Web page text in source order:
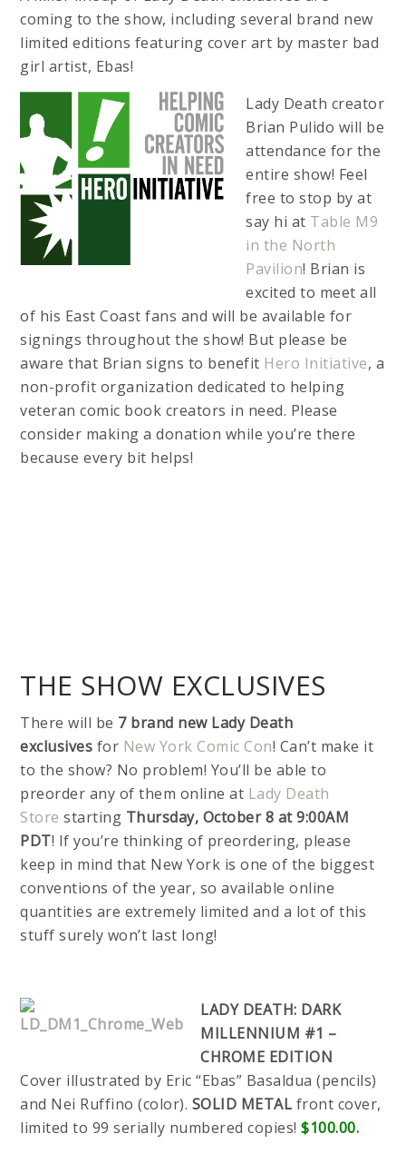
coming to the show, including several brand new
limited editions featuring cover art by master bad
girl artist, Ebas!
Lady Death creator
Brian Pulido will be
attendance for the
entire show! Feel
free to stop by at
say hi at Table M9
in the North
Pavilion! Brian is
excited to meet all
of his East Coast fans and will be available for
signings throughout the show! But please be
aware that Brian signs to benefit Hero Initiative, a
non-profit organization dedicated to helping
veteran comic book creators in need. Please
consider making a donation while you’re there
because every bit helps!
THE SHOW EXCLUSIVES
There will be 7 brand new Lady Death
exclusives for New York Comic Con! Can’t make it
to the show? No problem! You’ll be able to
preorder any of them online at Lady Death
Store starting Thursday, October 8 at 9:00AM
PDT! If you’re thinking of preordering, please
keep in mind that New York is one of the biggest
conventions of the year, so available online
quantities are extremely limited and a lot of this
stuff surely won’t last long!
LADY DEATH: DARK
MILLENNIUM #1 –
CHROME EDITION
Cover illustrated by Eric “Ebas” Basaldua (pencils)
and Nei Ruffino (color). SOLID METAL front cover,
limited to 99 serially numbered copies!$100.00.